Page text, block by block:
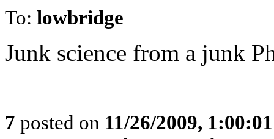
To: lowbridge
Junk science from a junk
7 posted on 11/26/2009,